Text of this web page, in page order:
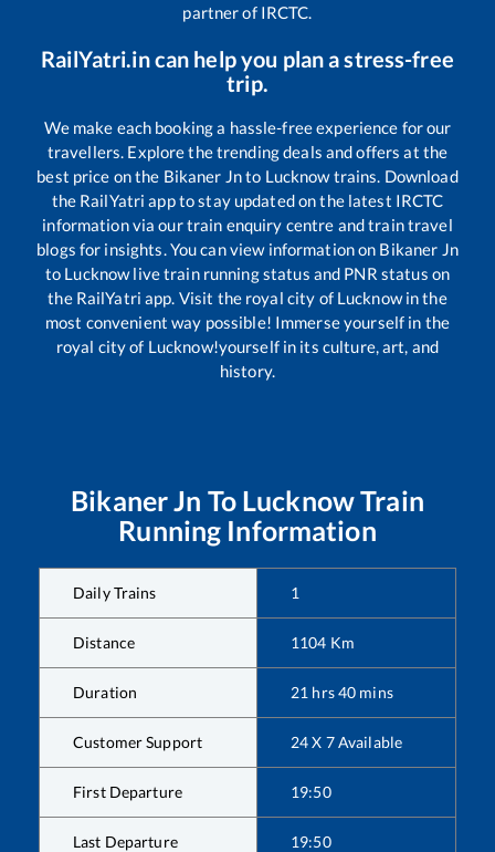
partner of IRCTC.
RailYatri.in can help you plan a stress-free
trip.
We make each booking a hassle-free experience for our
travellers. Explore the trending deals and offers at the
best price on the Bikaner Jnto Lucknowtrains. Download
the RailYatri app to stay updated on the latest IRCTC
information via our train enquiry centre and train travel
blogs for insights. You can view information on Bikaner Jn
to Lucknowlive train running status and PNR status on
the RailYatri app. Visit the royal city of Lucknow in the
most convenient way possible! Immerse yourself in the
royal city of Lucknow!yourself in its culture, art, and
history.
Bikaner Jn To LucknowTrain
Running Information
Daily Trains 1
Distance 1104 Km
Duration 21 hrs40 mins
Customer Support 24 X 7 Available
First Departure 19:50
Last Departure 19:50